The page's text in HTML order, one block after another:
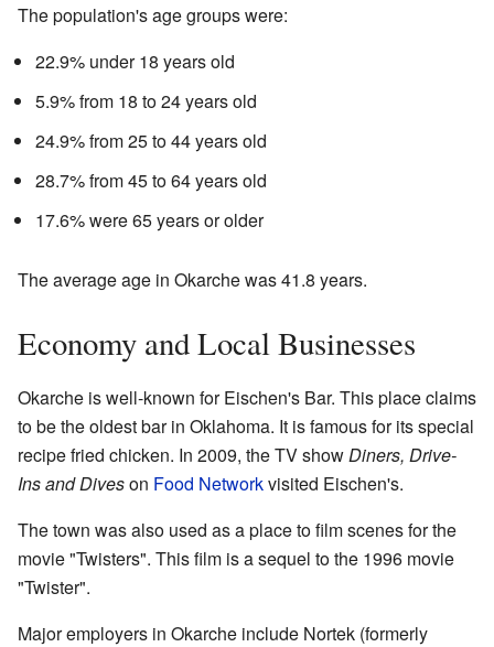
The population's age groups were:
22.9% under 18 years old
5.9% from 18 to 24 years old
24.9% from 25 to 44 years old
28.7% from 45 to 64 years old
17.6% were 65 years or older
The average age in Okarche was 41.8 years.
Economy and Local Businesses
Okarche is well-known for Eischen's Bar. This place claims
to be the oldest bar in Oklahoma. It is famous for its special
recipe fried chicken. In 2009, the TV show Diners, Drive-
Ins and Diveson Food Networkvisited Eischen's.
The town was also used as a place to film scenes for the
movie "Twisters". This film is a sequel to the 1996 movie
"Twister".
Major employers in Okarche include Nortek (formerly